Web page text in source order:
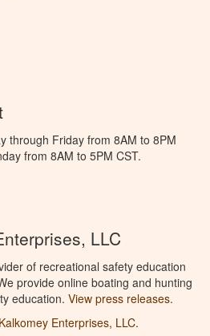
through Friday from 8AM to 8PM
from 8AM to 5PM CST.
LLC
of recreational safety education
provide online boating and hunting
education. View press releases.
Kalkomey Enterprises, LLC.